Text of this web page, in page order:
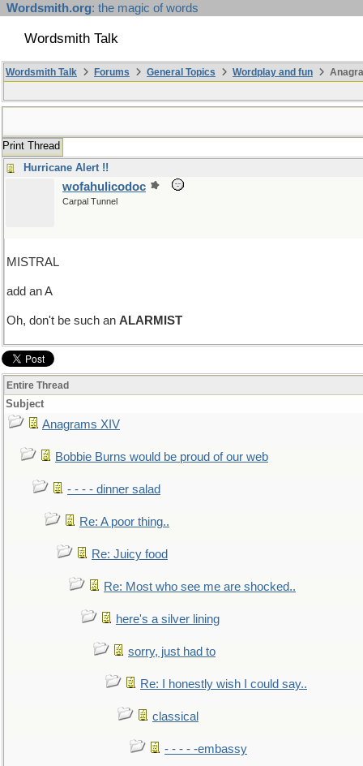
Wordsmith.org: the magic of words
Wordsmith Talk
Wordsmith Talk Forums General Topics Wordplay and fun
Print Thread
Hurricane Alert !!
wofahulicodoc
Carpal Tunnel
MISTRAL
add an A
Oh, don't be such an ALARMIST
Entire Thread
Subject
Anagrams XIV
Bobbie Burns would be proud of our web
- - - - dinner salad
Re: A poor thing..
Re: Juicy food
Re: Most who see me are shocked..
here's a silver lining
sorry, just had to
Re: I honestly wish I could say..
classical
- - - - -embassy